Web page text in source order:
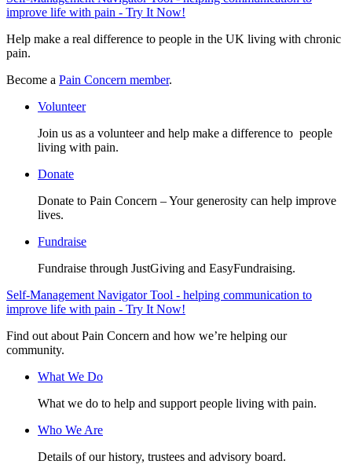
improve life with pain - Try It Now!
Help make a real difference to people in the UK living with chronic
pain.
Become a Pain Concern member.
Volunteer
Join us as a volunteer and help make a difference to people
living with pain.
Donate
Donate to Pain Concern – Your generosity can help improve
lives.
Fundraise
Fundraise through JustGiving and EasyFundraising.
Self-Management Navigator Tool - helping communication to
improve life with pain - Try It Now!
Find out about Pain Concern and how we’re helping our
community.
What We Do
What we do to help and support people living with pain.
Who We Are
Details of our history, trustees and advisory board.